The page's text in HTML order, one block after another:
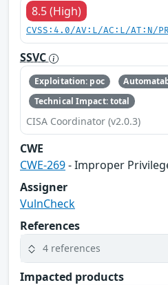
8.5 (High)
CVSS:4.0/AV:L/AC:L/AT:N/
SSVC
Exploitation: poc
Technical Impact: total
CISA Coordinator (v2.0.3)
CWE
CWE-269- Improper
Assigner
VulnCheck
References
4 references
Impacted products